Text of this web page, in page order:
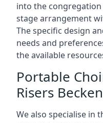
into the
stage arrangement
The specific design
needs and
the available
Portable
Risers
We also specialise in